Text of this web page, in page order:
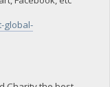
global-